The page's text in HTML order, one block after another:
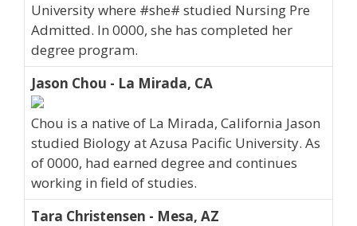
University where #she# studied Nursing Pre
Admitted. In 0000, she has completed her
degree program.
Jason Chou - La Mirada, CA
Chou is a native of La Mirada, California Jason
studied Biology at Azusa Pacific University. As
of 0000, had earned degree and continues
working in field of studies.
Tara Christensen - Mesa, AZ